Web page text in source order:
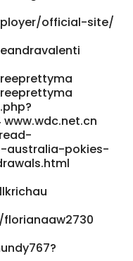
blog/29223_instant-
same-day-
pokies-australia-
alicahyett4859"
a>
official-site/
australia-pokies-